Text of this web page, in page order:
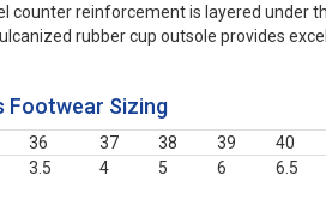
counter reinforcement is layered under
rubber cup outsole provides
Footwear Sizing
36 37 38 39 40
3.5 4 5 6 6.5